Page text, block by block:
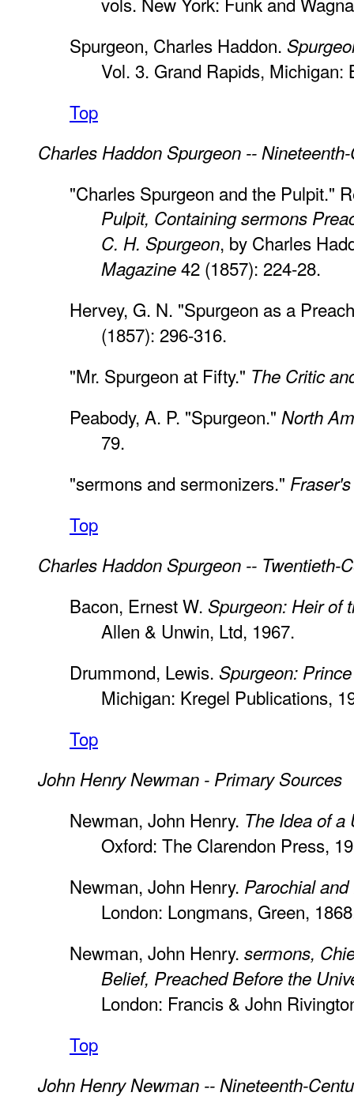
Spurgeon, Charles Haddon.
Vol. 3. Grand Rapids, Michigan:
Top
Charles Haddon Spurgeon --
"Charles Spurgeon and the Pulpit."
Pulpit, Containing sermons
C. H. Spurgeon, by Charles
Magazine42 (1857): 224-28.
Hervey, G. N. "Spurgeon as a
(1857): 296-316.
"Mr. Spurgeon at Fifty." The Critic
Peabody, A. P. "Spurgeon." North
79.
"sermons and sermonizers."
Top
Charles Haddon Spurgeon -- Twentieth-
Bacon, Ernest W. Spurgeon: Heir of
Allen & Unwin, Ltd, 1967.
Drummond, Lewis. Spurgeon:
Michigan: Kregel Publications,
Top
John Henry Newman - Primary Sources
Newman, John Henry. The Idea of a
Oxford: The Clarendon Press,
Newman, John Henry. Parochial
London: Longmans, Green,
Newman, John Henry. sermons,
Belief, Preached Before the
London: Francis & John
Top
John Henry Newman -- Nineteenth-